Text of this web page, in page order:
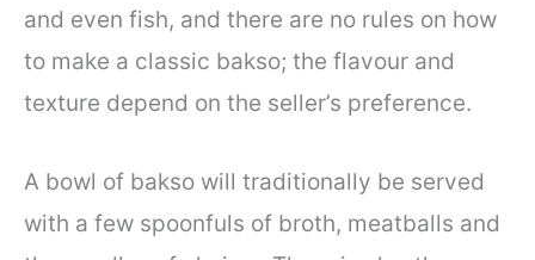
and even fish, and there are no rules on how
to make a classic bakso; the flavour and
texture depend on the seller’s preference.
A bowl of bakso will traditionally be served
with a few spoonfuls of broth, meatballs and